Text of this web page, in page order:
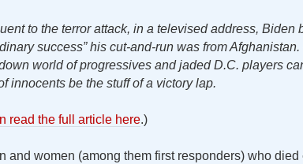
to the terror attack, in a televised address, Biden
success” his cut-and-run was from
world of progressives and jaded D.C. players
innocents be the stuff of a victory lap.
read the full article here.)
and women (among them first responders) who died